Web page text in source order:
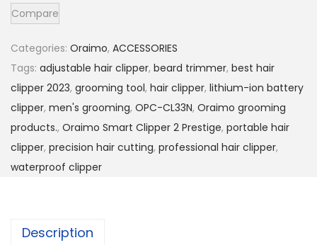
m
o
S
m
a
r
t
C
l
Compare
Categories: Oraimo, ACCESSORIES
Tags: adjustable hair clipper, beard trimmer, best hair
clipper 2023, grooming tool, hair clipper, lithium-ion battery
clipper, men's grooming, OPC-CL33N, Oraimo grooming
products., Oraimo Smart Clipper 2 Prestige, portable hair
clipper, precision hair cutting, professional hair clipper,
waterproof clipper
Description